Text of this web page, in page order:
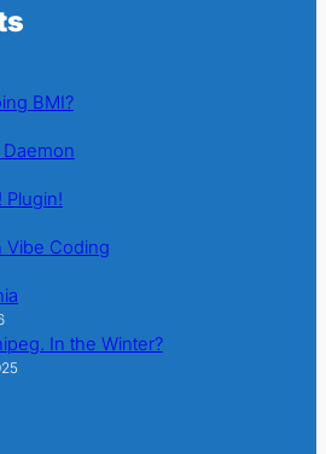
BMI?
Plugin!
Vibe Coding
In the Winter?